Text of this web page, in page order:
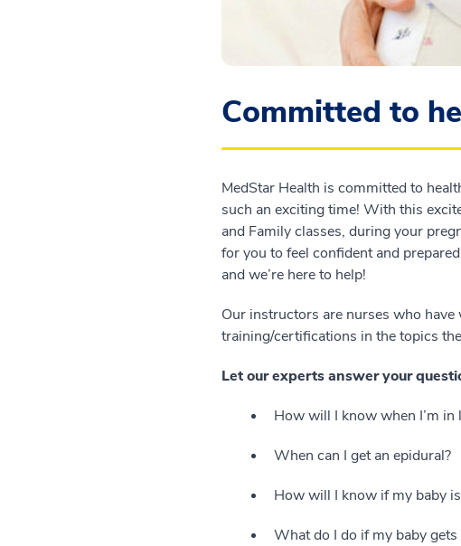
Committed to
MedStar Health is committed to
such an exciting time! With this
and Family classes, during your
for you to feel confident and
and we’re here to help!
Our instructors are nurses who
training/certifications in the topics
Let our experts answer your
How will I know when I’m in
When can I get an epidural?
How will I know if my baby
What do I do if my baby gets